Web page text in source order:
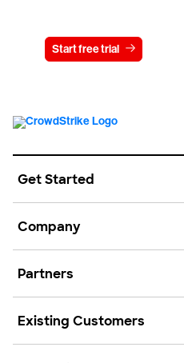
Start free trial
Get Started
Company
Partners
Existing Customers